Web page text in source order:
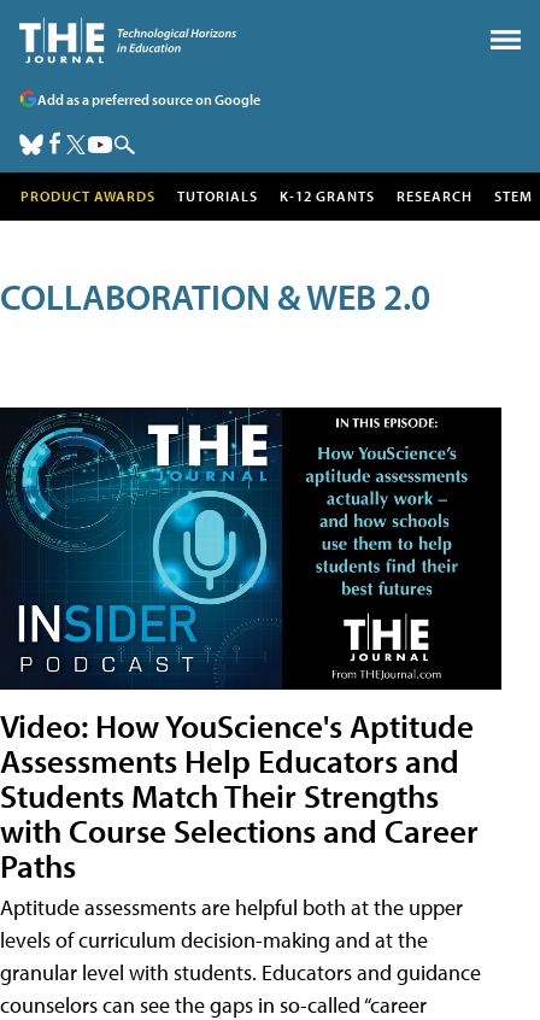
Add as a preferred source on Google
PRODUCT AWARDS TUTORIALS K-12 GRANTS RESEARCH STEM
COLLABORATION & WEB 2.0
Video: How YouScience's Aptitude
Assessments Help Educators and
Students Match Their Strengths
with Course Selections and Career
Paths
Aptitude assessments are helpful both at the upper
levels of curriculum decision-making and at the
granular level with students. Educators and guidance
counselors can see the gaps in so-called “career